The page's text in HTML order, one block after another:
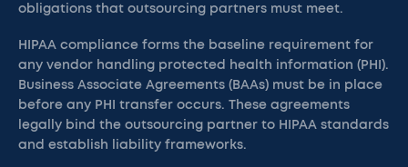
obligations that outsourcing partners must meet.
HIPAA compliance forms the baseline requirement for
any vendor handling protected health information (PHI).
Business Associate Agreements (BAAs) must be in place
before any PHI transfer occurs. These agreements
legally bind the outsourcing partner to HIPAA standards
and establish liability frameworks.